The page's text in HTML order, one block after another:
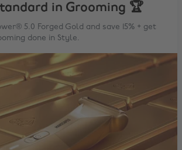
in Grooming 🏆
5.0 Forged Gold and save 15% + get
done in Style.